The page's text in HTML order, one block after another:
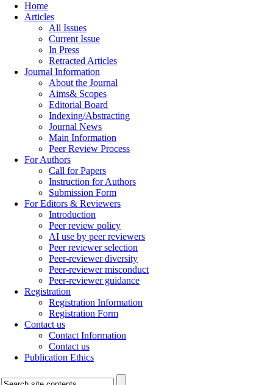
Home
Articles
All Issues
Current Issue
In Press
Retracted Articles
Journal Information
About the Journal
Aims& Scopes
Editorial Board
Indexing/Abstracting
Journal News
Main Information
Peer Review Process
For Authors
Call for Papers
Instruction for Authors
Submission Form
For Editors & Reviewers
Introduction
Peer review policy
AI use by peer reviewers
Peer reviewer selection
Peer-reviewer diversity
Peer-reviewer misconduct
Peer-reviewer guidance
Registration
Registration Information
Registration Form
Contact us
Contact Information
Contact us
Publication Ethics